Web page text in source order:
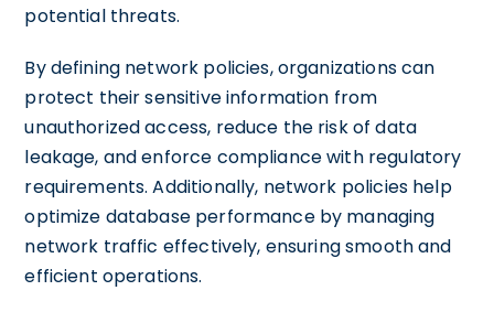
potential threats.
By defining network policies, organizations can
protect their sensitive information from
unauthorized access, reduce the risk of data
leakage, and enforce compliance with regulatory
requirements. Additionally, network policies help
optimize database performance by managing
network traffic effectively, ensuring smooth and
efficient operations.